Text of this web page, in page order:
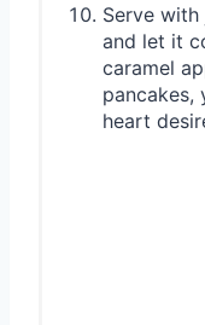
Serve
and let it
caramel
pancakes,
heart